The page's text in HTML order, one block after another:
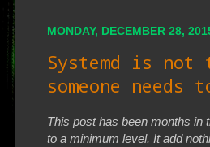
MONDAY, DECEMBER 28,
Systemd is
someone
This post has been months in
to a minimum level. It add